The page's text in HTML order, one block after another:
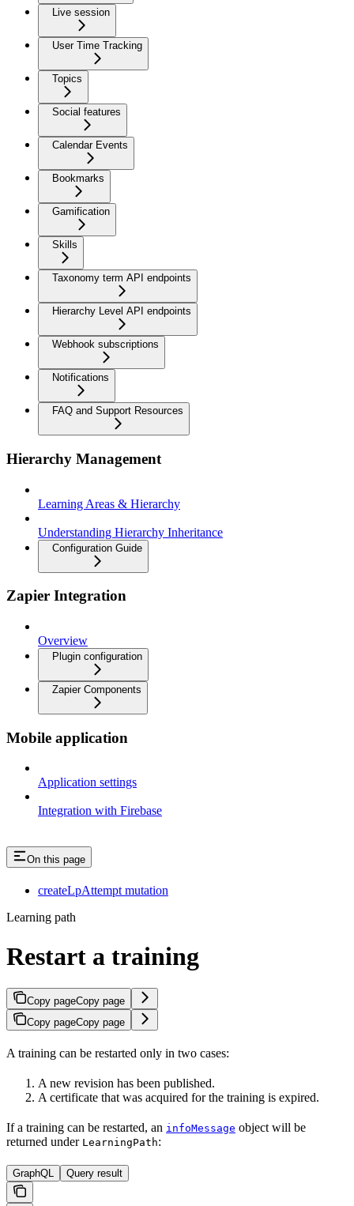
Live session
User Time Tracking
Topics
Social features
Calendar Events
Bookmarks
Gamification
Skills
Taxonomy term API endpoints
Hierarchy Level API endpoints
Webhook subscriptions
Notifications
FAQ and Support Resources
Hierarchy Management
Learning Areas & Hierarchy
Understanding Hierarchy Inheritance
Configuration Guide
Zapier Integration
Overview
Plugin configuration
Zapier Components
Mobile application
Application settings
Integration with Firebase
On this page
createLpAttempt mutation
Learning path
Restart a training
Copy pageCopy page
Copy pageCopy page
A training can be restarted only in two cases:
A new revision has been published.
A certificate that was acquired for the training is expired.
If a training can be restarted, an infoMessage object will be
returned under LearningPath:
GraphQL Query result